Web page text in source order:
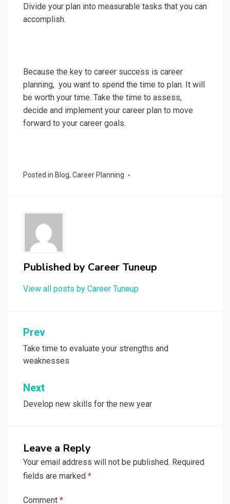
Divide your plan into measurable tasks that you can
accomplish.
Because the key to career success is career
planning, you want to spend the time to plan. It will
be worth your time. Take the time to assess,
decide and implement your career plan to move
forward to your career goals.
Posted in Blog, Career Planning
Published by Career Tuneup
View all posts by Career Tuneup
Post
navigation
Prev
Take time to evaluate your strengths and
weaknesses
Next
Develop new skills for the new year
Leave a Reply
Your email address will not be published. Required
fields are marked *
Comment *